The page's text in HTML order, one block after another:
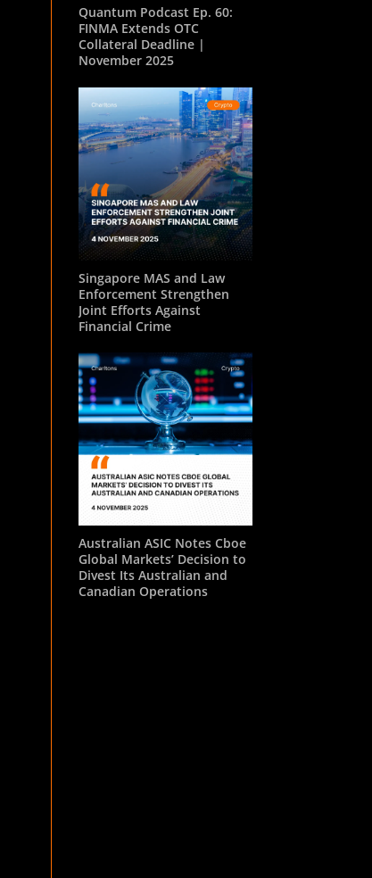
Quantum Podcast Ep. 60:
FINMA Extends OTC
Collateral Deadline |
November 2025
Singapore MAS and Law
Enforcement Strengthen
Joint Efforts Against
Financial Crime
Australian ASIC Notes Cboe
Global Markets’ Decision to
Divest Its Australian and
Canadian Operations